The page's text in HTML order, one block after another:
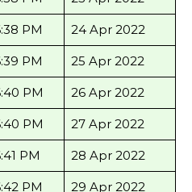
PM 24 Apr 2022
PM 25 Apr 2022
PM 26 Apr 2022
PM 27 Apr 2022
PM 28 Apr 2022
PM 29 Apr 2022